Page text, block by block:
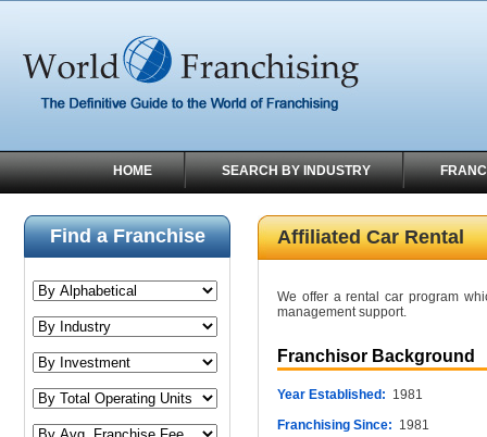
HOME SEARCH BY INDUSTRY
Find a Franchise Affiliated Car Rental
We offer a rental car program
management support.
Franchisor Background
Year Established: 1981
Franchising Since: 1981